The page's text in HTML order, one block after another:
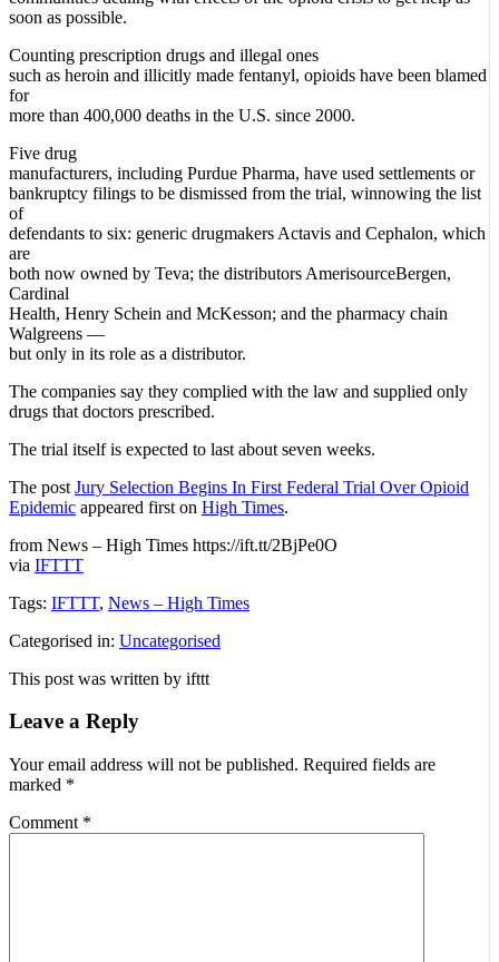
soon as possible.
Counting prescription drugs and illegal ones
such as heroin and illicitly made fentanyl, opioids have been blamed
for
more than 400,000 deaths in the U.S. since 2000.
Five drug
manufacturers, including Purdue Pharma, have used settlements or
bankruptcy filings to be dismissed from the trial, winnowing the list
of
defendants to six: generic drugmakers Actavis and Cephalon, which
are
both now owned by Teva; the distributors AmerisourceBergen,
Cardinal
Health, Henry Schein and McKesson; and the pharmacy chain
Walgreens —
but only in its role as a distributor.
The companies say they complied with the law and supplied only
drugs that doctors prescribed.
The trial itself is expected to last about seven weeks.
The post Jury Selection Begins In First Federal Trial Over Opioid
Epidemic appeared first on High Times.
from News – High Times https://ift.tt/2BjPe0O
via IFTTT
Tags: IFTTT, News – High Times
Categorised in: Uncategorised
This post was written by ifttt
Leave a Reply
Your email address will not be published. Required fields are
marked *
Comment *